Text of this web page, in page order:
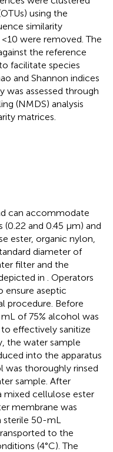
using the
similarity
were removed. The
the reference
facilitate species
and Shannon indices
was assessed through
(NMDS) analysis
matrices.
can accommodate
and 0.45 μm) and
ester, organic nylon,
diameter of
filter and the
in
. Operators
ensure aseptic
procedure. Before
of 75% alcohol was
effectively sanitize
the water sample
into the apparatus
was thoroughly rinsed
sample. After
mixed cellulose ester
membrane was
50-mL
to the
(4°C). The